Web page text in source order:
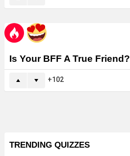
Is Your BFF A True Friend?
102
TRENDING QUIZZES